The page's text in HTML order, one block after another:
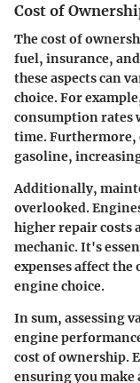
Cost of
The cost of
fuel, insurance,
these aspects can
choice. For
consumption rates
time. Furthermore,
gasoline,
Additionally,
overlooked.
higher repair costs
mechanic. It's
expenses affect
engine choice.
In sum, assessing
engine
cost of ownership.
ensuring you make